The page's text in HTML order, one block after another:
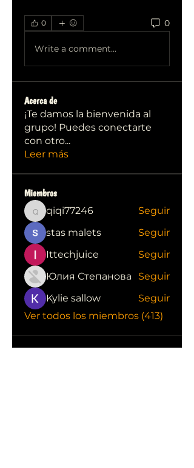
0 0
Write a comment...
Acerca de
¡Te damos la bienvenida al
grupo! Puedes conectarte
con otro...
Leer más
Miembros
qiqi77246
qiqi77246
Seguir
stas malets
Seguir
Ittechjuice
Seguir
Юлия Степанова
Seguir
Kylie sallow
Seguir
Ver todos los miembros (413)